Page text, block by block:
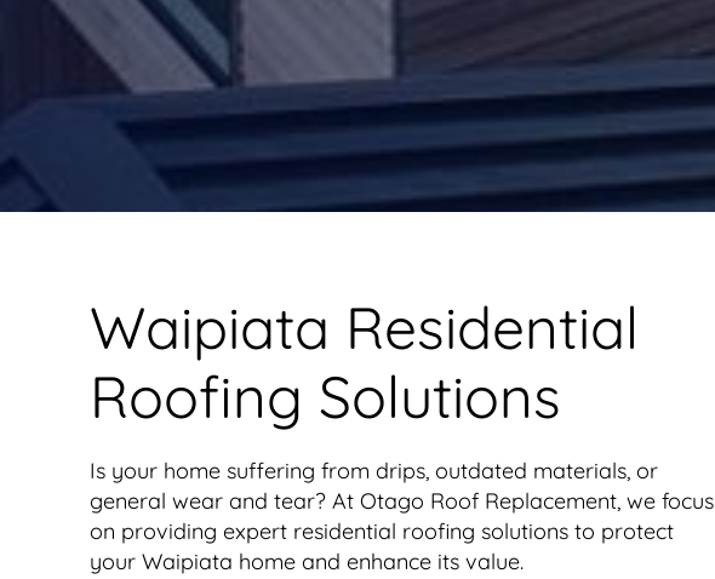
Waipiata Residential
Roofing Solutions
Is your home suffering from drips, outdated materials, or
general wear and tear? At Otago Roof Replacement, we focus
on providing expert residential roofing solutions to protect
your Waipiata home and enhance its value.